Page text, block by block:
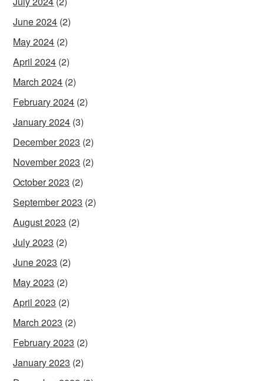
June 2024 (2)
May 2024 (2)
April 2024 (2)
March 2024 (2)
February 2024 (2)
January 2024 (3)
December 2023 (2)
November 2023 (2)
October 2023 (2)
September 2023 (2)
August 2023 (2)
July 2023 (2)
June 2023 (2)
May 2023 (2)
April 2023 (2)
March 2023 (2)
February 2023 (2)
January 2023 (2)